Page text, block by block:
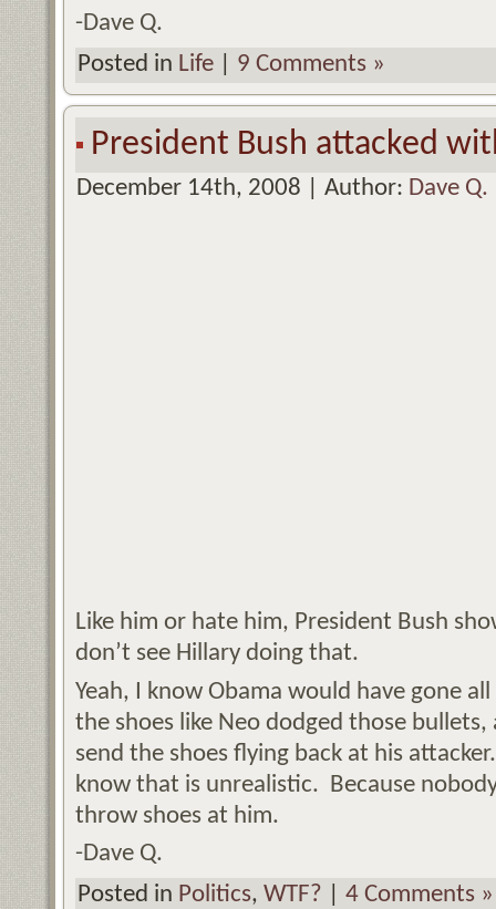
-Dave Q.
Posted in Life 9 Comments »
President Bush attacked
December 14th, 2008 | Author: Dave Q.
Like him or hate him, President Bush
don’t see Hillary doing that.
Yeah, I know Obama would have gone
the shoes like Neo dodged those
send the shoes flying back at his
know that is unrealistic. Because
throw shoes at him.
-Dave Q.
Posted in Politics, WTF? 4 Comments »